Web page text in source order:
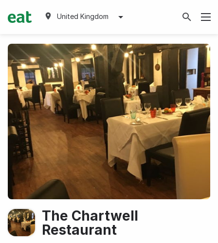
United Kingdom
The Chartwell
Restaurant